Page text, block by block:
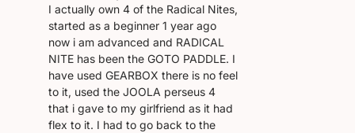
I actually own 4 of the Radical Nites,
started as a beginner 1 year ago
now i am advanced and RADICAL
NITE has been the GOTO PADDLE. I
have used GEARBOX there is no feel
to it, used the JOOLA perseus 4
that i gave to my girlfriend as it had
flex to it. I had to go back to the